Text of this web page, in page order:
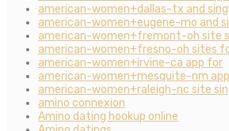
american-women+dallas-tx and
american-women+eugene-mo and
american-women+fremont-oh site
american-women+fresno-oh sites
american-women+irvine-ca app for
american-women+mesquite-nm
american-women+raleigh-nc site
amino connexion
Amino dating hookup online